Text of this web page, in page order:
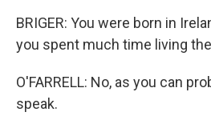
BRIGER: You were born in
you spent much time living
O'FARRELL: No, as you can
speak.